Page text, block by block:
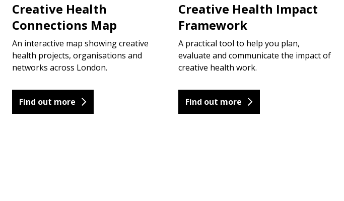
Creative Health
Connections Map
An interactive map showing creative
health projects, organisations and
networks across London.
Find out more
Creative Health Impact
Framework
A practical tool to help you plan,
evaluate and communicate the impact of
creative health work.
Find out more